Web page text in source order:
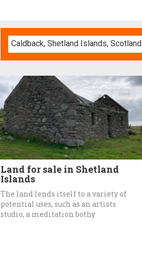
Land for sale in Shetland
Islands
The land lends itself to a variety of
potential uses, such as an artists
studio, a meditation bothy